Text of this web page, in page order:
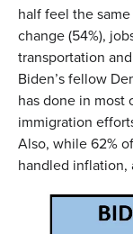
half feel the
change (54%),
transportation
Biden’s fellow
has done in most
immigration
Also, while 62%
handled inflation,